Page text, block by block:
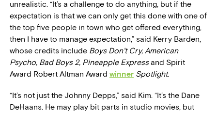
unrealistic. “It’s a challenge to do anything, but if the
expectation is that we can only get this done with one of
the top five people in town who get offered everything,
then I have to manage expectation,” said Kerry Barden,
whose credits include Boys Don’t Cry, American
Psycho, Bad Boys 2, Pineapple Expressand Spirit
Award Robert Altman Award winner Spotlight.
“It’s not just the Johnny Depps,” said Kim. “It’s the Dane
DeHaans. He may play bit parts in studio movies, but